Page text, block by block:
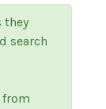
they
search
from